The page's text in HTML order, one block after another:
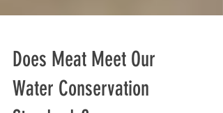
Does Meat Meet Our